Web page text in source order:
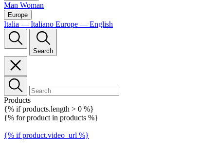
Man Woman
Europe
Italia — Italiano Europe — English
Search
Products
{% if products.length > 0 %}
{% for product in products %}
{% if product.video_url %}